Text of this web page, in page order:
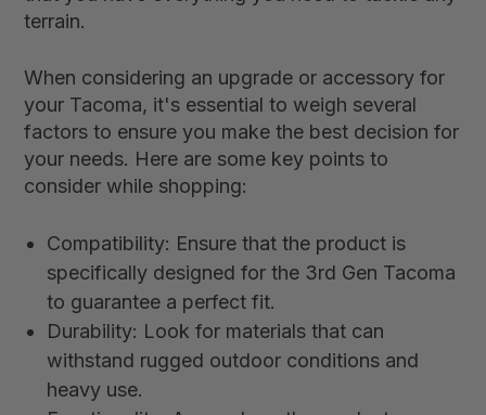
terrain.
When considering an upgrade or accessory for
your Tacoma, it's essential to weigh several
factors to ensure you make the best decision for
your needs. Here are some key points to
consider while shopping:
Compatibility: Ensure that the product is
specifically designed for the 3rd Gen Tacoma
to guarantee a perfect fit.
Durability: Look for materials that can
withstand rugged outdoor conditions and
heavy use.